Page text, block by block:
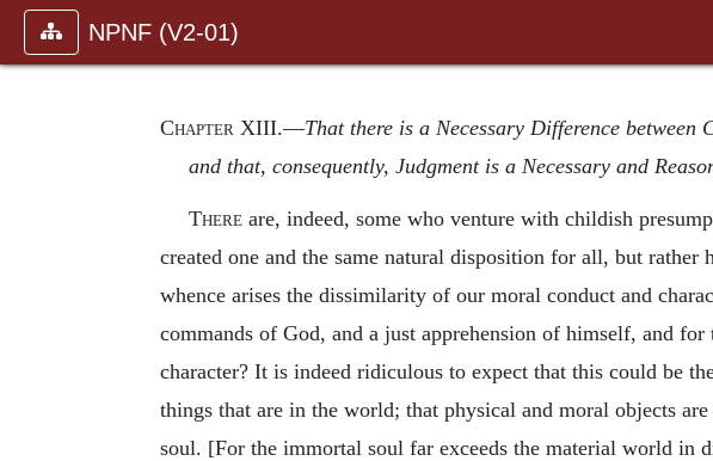
NPNF (V2-01)
Chapter XIII.—That there is a Necessary Difference
and that, consequently, Judgment is a Necessary and
There are, indeed, some who venture with childish
created one and the same natural disposition for all, but
whence arises the dissimilarity of our moral conduct and
commands of God, and a just apprehension of himself, and
character? It is indeed ridiculous to expect that this could be
things that are in the world; that physical and moral objects
soul. [For the immortal soul far exceeds the material world in